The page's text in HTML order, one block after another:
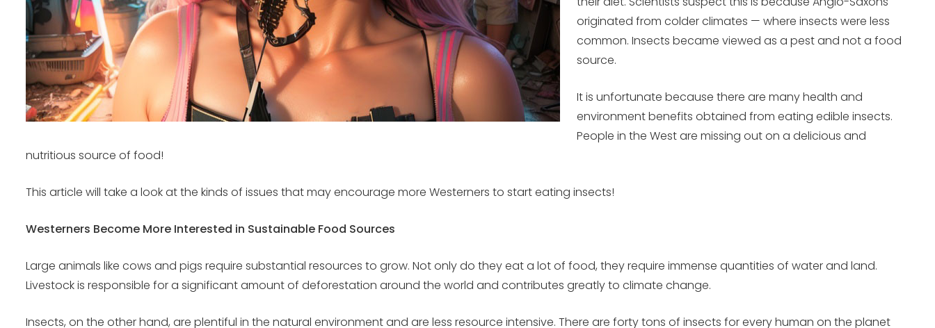
originated from colder climates — where insects were less
common. Insects became viewed as a pest and not a food
source.
It is unfortunate because there are many health and
environment benefits obtained from eating edible insects.
People in the West are missing out on a delicious and
nutritious source of food!
This article will take a look at the kinds of issues that may encourage more Westerners to start eating insects!
Westerners Become More Interested in Sustainable Food Sources
Large animals like cows and pigs require substantial resources to grow. Not only do they eat a lot of food, they require immense quantities of water and land.
Livestock is responsible for a significant amount of deforestation around the world and contributes greatly to climate change.
Insects, on the other hand, are plentiful in the natural environment and are less resource intensive. There are forty tons of insects for every human on the planet